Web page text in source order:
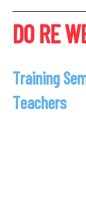
DO RE
Training
Teachers